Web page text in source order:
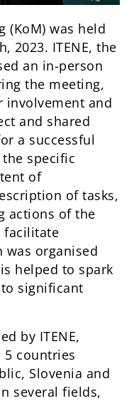
(KoM) was held
2023. ITENE, the
an in-person
the meeting,
involvement and
and shared
a successful
specific
of
of tasks,
actions of the
facilitate
was organised
helped to spark
significant
by ITENE,
countries
Slovenia and
several fields,